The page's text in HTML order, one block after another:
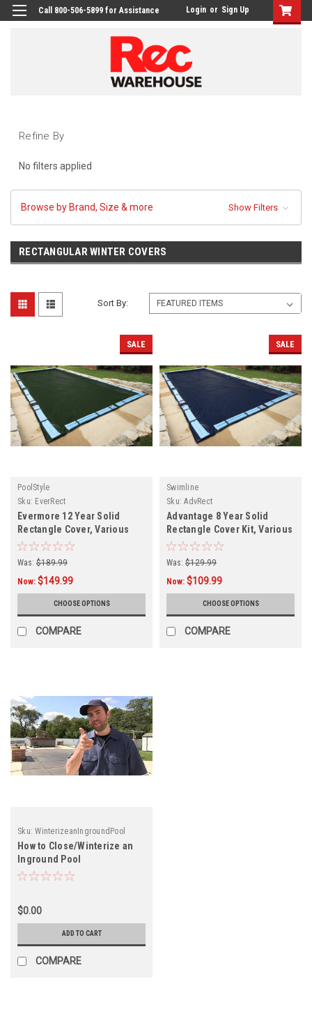
Call 800-506-5899 for Assistance Login or Sign Up
Refine By
No filters applied
Browse by Brand, Size & more Show Filters
RECTANGULAR WINTER COVERS
Sort By:
SALE
PoolStyle
Sku: EverRect
Evermore 12 Year Solid
Rectangle Cover, Various
Sizes
Was: $189.99
Now: $149.99
CHOOSE OPTIONS
COMPARE
SALE
Swimline
Sku: AdvRect
Advantage 8 Year Solid
Rectangle Cover Kit, Various
Sizes, FREE SHIPPI NG
Was: $129.99
Now: $109.99
CHOOSE OPTIONS
COMPARE
Sku: WinterizeanIngroundPool
How to Close/Winterize an
Inground Pool
$0.00
ADD TO CART
COMPARE